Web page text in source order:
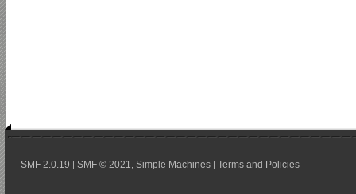
SMF 2.0.19 | SMF © 2021 Simple Machines | Terms and Policies